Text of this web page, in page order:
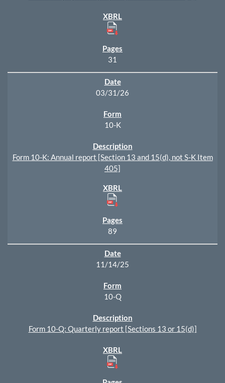
31
03/31/26
10-K
Form 10-K: Annual report [Section 13 and 15(d), not S-K Item
405]
89
11/14/25
10-Q
Form 10-Q: Quarterly report [Sections 13 or 15(d)]